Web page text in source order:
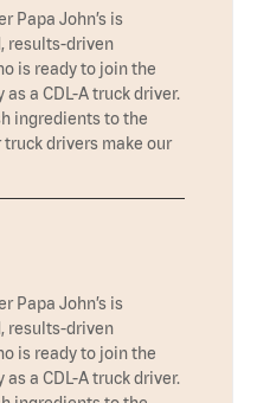
Papa John’s is
results-driven
is ready to join the
a CDL-A truck driver.
ingredients to the
drivers make our
Papa John’s is
results-driven
is ready to join the
a CDL-A truck driver.